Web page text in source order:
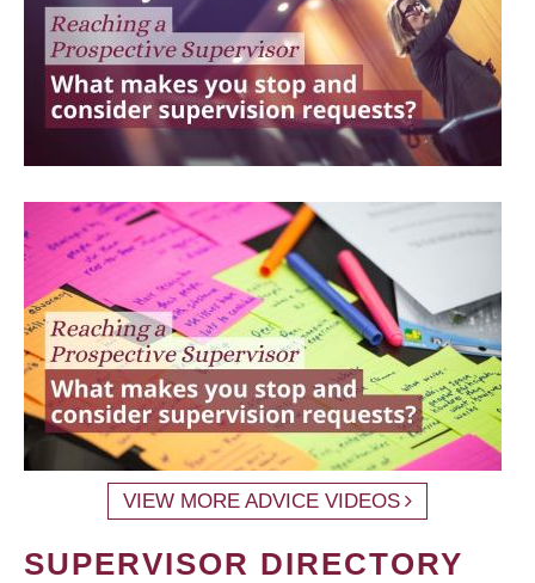
VIEW MORE ADVICE VIDEOS
SUPERVISOR DIRECTORY